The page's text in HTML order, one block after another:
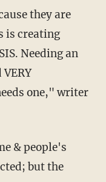
they are
is creating
Needing an
one," writer
but the